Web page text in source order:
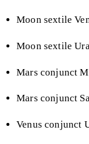
Moon sextile
Moon sextile
Mars conjunct
Mars conjunct
Venus conjunct